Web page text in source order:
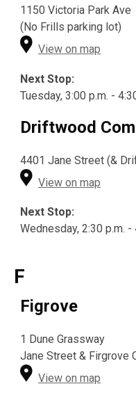
1150 Victoria Park Ave
(No Frills parking lot)
View on map
Next Stop:
Tuesday, 3:00 p.m. -
Driftwood
4401 Jane Street (&
View on map
Next Stop:
Wednesday, 2:30 p.m. -
F
Figrove
1 Dune Grassway
Jane Street & Firgrove
View on map